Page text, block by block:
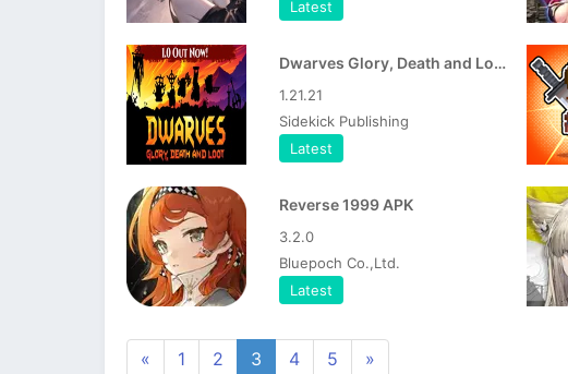
Latest
Dwarves Glory, Death and Loot APK
1.21.21
Sidekick Publishing
Latest
Reverse 1999 APK
3.2.0
Bluepoch Co.,Ltd.
Latest
« 1 2 3 4 5 »